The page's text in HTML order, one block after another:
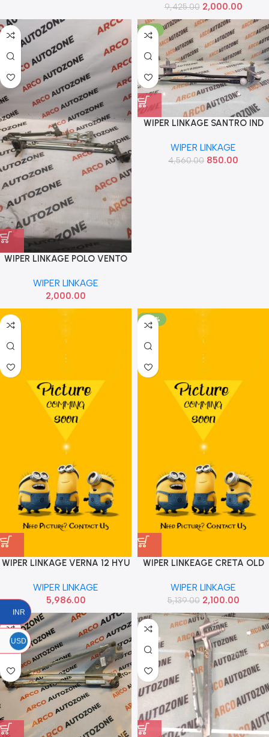
9,425.00 2,000.00
WIPER LINKAGE POLO VENTO
WIPER LINKAGE
2,000.00
-81%
WIPER LINKAGE SANTRO IND
WIPER LINKAGE
4,560.00 850.00
WIPER LINKAGE VERNA 12 HYU
WIPER LINKAGE
5,986.00
-59%
WIPER LINKEAGE CRETA OLD
WIPER LINKAGE
5,139.00 2,100.00
INR
USD